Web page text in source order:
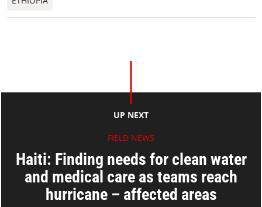
UP NEXT
FIELD NEWS
Haiti: Finding needs for clean water
and medical care as teams reach
hurricane – affected areas